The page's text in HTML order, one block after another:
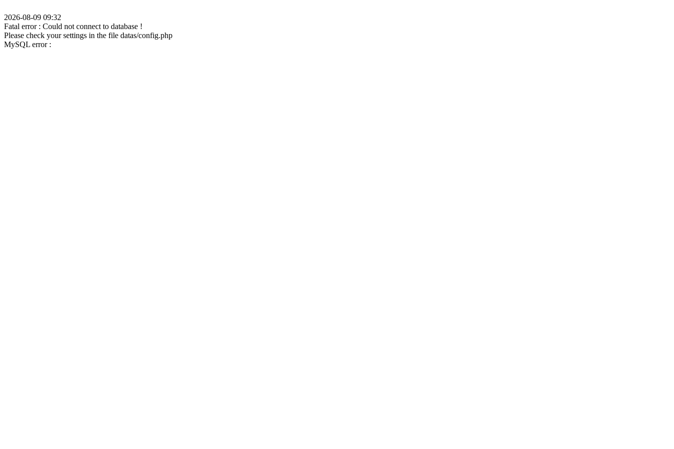
2026-08-09 09:32
Fatal error : Could not connect to database !
Please check your settings in the file datas/config.php
MySQL error :